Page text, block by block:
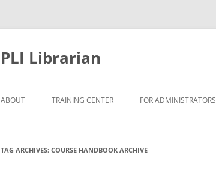
PLI Librarian
ABOUT TRAINING CENTER FOR ADMINISTRATORS
TAG ARCHIVES: COURSE HANDBOOK ARCHIVE